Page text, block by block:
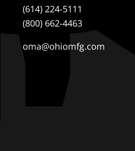
(614) 224-5111
(800) 662-4463
oma@ohiomfg.com